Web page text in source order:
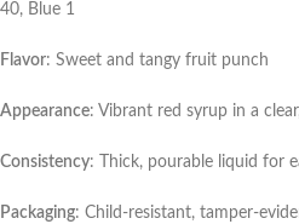
40, Blue 1
Flavor: Sweet and tangy fruit punch
Appearance: Vibrant red syrup in a
Consistency: Thick, pourable liquid for
Packaging: Child-resistant, tamper-